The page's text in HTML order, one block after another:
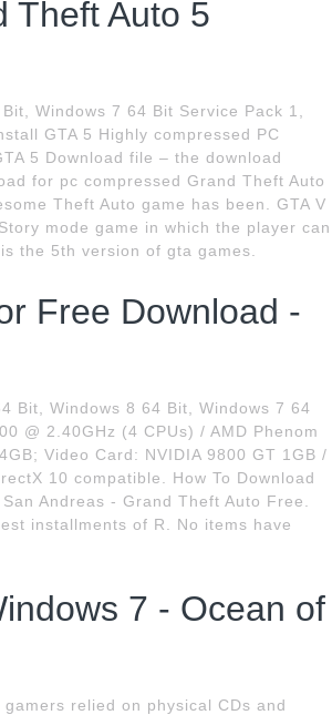
Theft Auto 5
Windows 7 64 Bit Service Pack 1,
GTA 5 Highly compressed PC
5 Download file – the download
for pc compressed Grand Theft Auto
Theft Auto game has been. GTA V
mode game in which the player can
the 5th version of gta games.
Free Download -
Bit, Windows 8 64 Bit, Windows 7 64
@ 2.40GHz (4 CPUs) / AMD Phenom
Video Card: NVIDIA 9800 GT 1GB /
10 compatible. How To Download
Andreas - Grand Theft Auto Free.
installments of R. No items have
7 - Ocean of
relied on physical CDs and